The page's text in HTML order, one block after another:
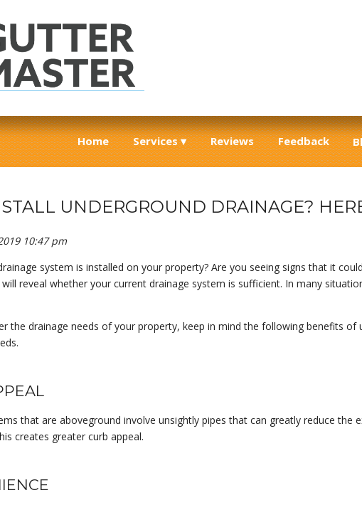
Home Services Reviews Feedback
UNDERGROUND DRAINAGE?
10:47 pm
system is installed on your property? Are you seeing signs that it
will reveal whether your current drainage system is sufficient. In many
the drainage needs of your property, keep in mind the following benefits
that are aboveground involve unsightly pipes that can greatly reduce
creates greater curb appeal.